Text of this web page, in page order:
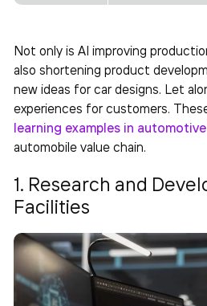
Not only is AI improving
also shortening product
new ideas for car designs. Let
experiences for customers.
learning examples in automotive
automobile value chain.
1. Research and
Facilities